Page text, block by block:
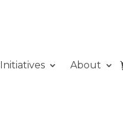
Initiatives About